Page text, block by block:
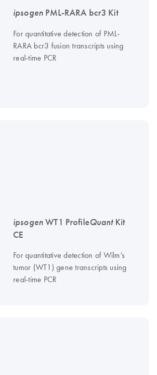
ipsogen PML-RARA bcr3 Kit
For quantitative detection of PML-
RARA bcr3 fusion transcripts using
real-time PCR
ipsogenWT1 ProfileQuantKit
CE
For quantitative detection of Wilm’s
tumor (WT1) gene transcripts using
real-time PCR